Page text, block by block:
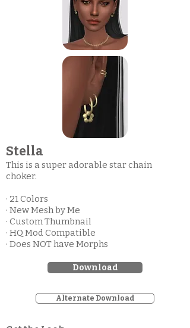
Stella
This is a super adorable star chain
choker.
· 21 Colors
· New Mesh by Me
· Custom Thumbnail
· HQ Mod Compatible
· Does NOT have Morphs
Download
Alternate Download